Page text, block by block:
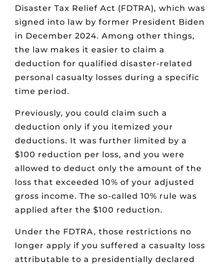
Disaster Tax Relief Act (FDTRA), which was
signed into law by former President Biden
in December 2024. Among other things,
the law makes it easier to claim a
deduction for qualified disaster-related
personal casualty losses during a specific
time period.
Previously, you could claim such a
deduction only if you itemized your
deductions. It was further limited by a
$100 reduction per loss, and you were
allowed to deduct only the amount of the
loss that exceeded 10% of your adjusted
gross income. The so-called 10% rule was
applied after the $100 reduction.
Under the FDTRA, those restrictions no
longer apply if you suffered a casualty loss
attributable to a presidentially declared